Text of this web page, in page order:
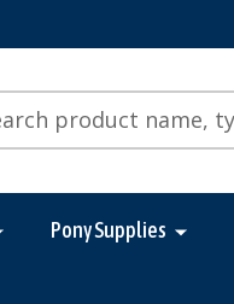
Pony Supplies